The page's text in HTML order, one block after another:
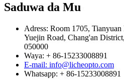
Saduwa da Mu
Adress: Room 1705,
Yuejin Road, Chang'an
050000
Waya: + 86-15233008891
E-mail: info@licheopto.com
Whatsapp: + 86-15233008891